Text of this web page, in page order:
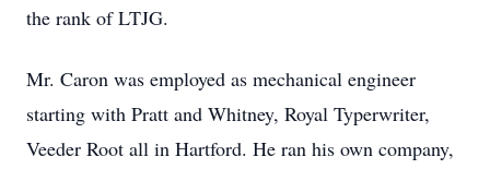
the rank of LTJG.
Mr. Caron was employed as mechanical engineer
starting with Pratt and Whitney, Royal Typerwriter,
Veeder Root all in Hartford. He ran his own company,